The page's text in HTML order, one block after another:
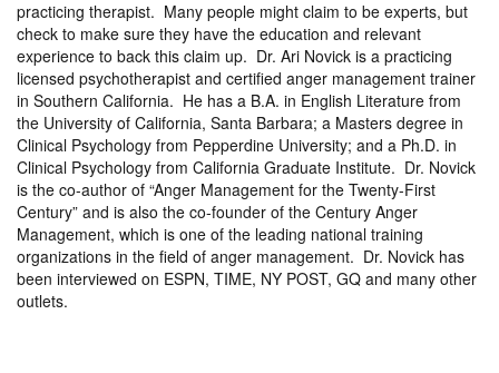
practicing therapist. Many people might claim to be experts, but
check to make sure they have the education and relevant
experience to back this claim up. Dr. Ari Novick is a practicing
licensed psychotherapist and certified anger management trainer
in Southern California. He has a B.A. in English Literature from
the University of California, Santa Barbara; a Masters degree in
Clinical Psychology from Pepperdine University; and a Ph.D. in
Clinical Psychology from California Graduate Institute. Dr. Novick
is the co-author of “Anger Management for the Twenty-First
Century” and is also the co-founder of the Century Anger
Management, which is one of the leading national training
organizations in the field of anger management. Dr. Novick has
been interviewed on ESPN, TIME, NY POST, GQ and many other
outlets.